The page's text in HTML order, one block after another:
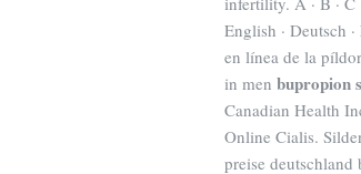
English · Deutsch
en línea de la
in men bupropion
Canadian Health
Online Cialis.
preise